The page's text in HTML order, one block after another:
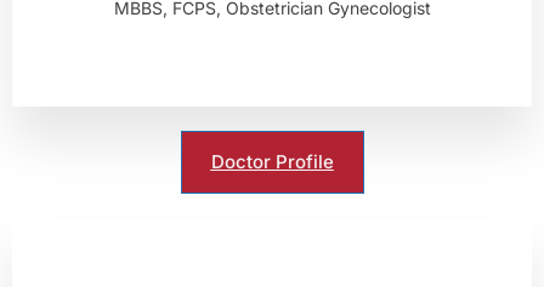
MBBS, FCPS, Obstetrician Gynecologist
Doctor Profile